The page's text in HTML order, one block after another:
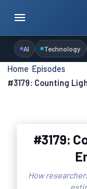
AI Technology
Home ›Episodes
#3179: Counting
#3179:
How